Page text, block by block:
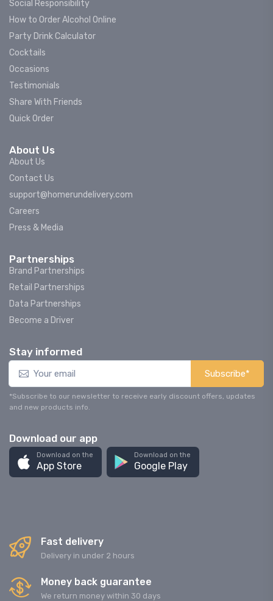
Social Responsibility
How to Order Alcohol Online
Party Drink Calculator
Cocktails
Occasions
Testimonials
Share With Friends
Quick Order
About Us
About Us
Contact Us
support@homerundelivery.com
Careers
Press & Media
Partnerships
Brand Partnerships
Retail Partnerships
Data Partnerships
Become a Driver
Stay informed
Subscribe*
*Subscribe to our newsletter to receive early discount offers, updates
and new products info.
Download our app
Download on the
App Store
Download on the
Google Play
Fast delivery
Delivery in under 2 hours
Money back guarantee
We return money within 30 days